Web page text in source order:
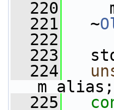
  220
  221
~
  222
  223
  224
  225